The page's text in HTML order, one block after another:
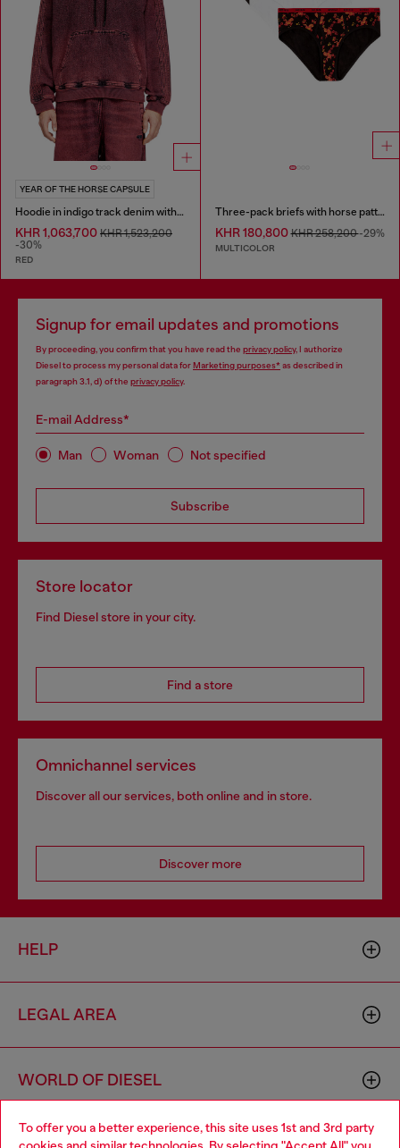
To offer you a better experience, this site uses 1st and 3rd party
YEAR OF THE HORSE CAPSULE
Hoodie in indigo track denim with logo
KHR 1,063,700 KHR 1,523,200
-30%
RED
Three-pack briefs with horse pattern
KHR 180,800KHR 258,200-29%
MULTICOLOR
Signup for email updates and promotions
By proceeding, you confirm that you have read the privacy policy, I authorize
Diesel to process my personal data forMarketing purposes*as described in
paragraph 3.1, d) of the privacy policy.
E-mail Address*
Man Woman Not specified
Subscribe
Store locator
Find Diesel store in your city.
Find a store
Omnichannel services
Discover all our services, both online and in store.
Discover more
HELP
LEGAL AREA
WORLD OF DIESEL